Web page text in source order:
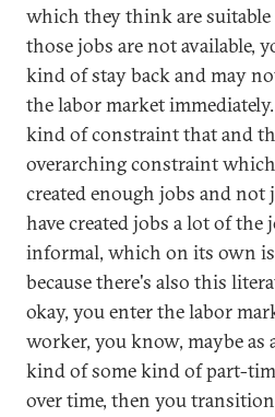
which they think are
those jobs are not available,
kind of stay back and may
the labor market
kind of constraint that and
overarching constraint
created enough jobs and not
have created jobs a lot of the
informal, which on its own
because there's also this
okay, you enter the labor
worker, you know, maybe as
kind of some kind of part-
over time, then you